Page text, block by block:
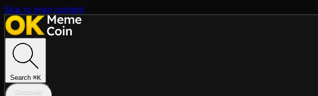
Skip to main content
Search ⌘K
Discover